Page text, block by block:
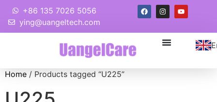
+86 135 7026 5056
ying@uangeltech.com
Home / Products tagged “U225”